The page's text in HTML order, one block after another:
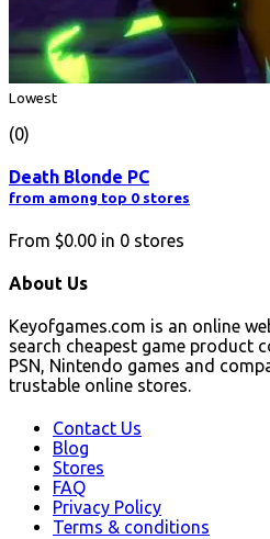
Lowest
(0)
Death Blonde PC
from among top 0 stores
From $0.00 in 0 stores
About Us
Keyofgames.com is an online
search cheapest game product
PSN, Nintendo games and
trustable online stores.
Contact Us
Blog
Stores
FAQ
Privacy Policy
Terms & conditions